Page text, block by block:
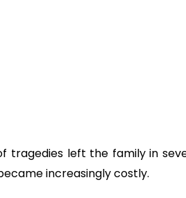
tragedies left the family in
increasingly costly.